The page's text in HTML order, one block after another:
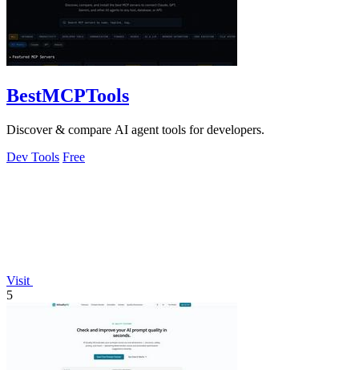
BestMCPTools
Discover & compare AI agent tools for developers.
Dev Tools Free
Visit
5